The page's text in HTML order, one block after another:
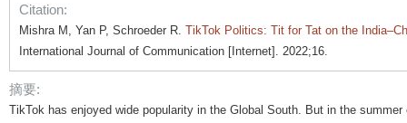
Citation:
Mishra M, Yan P, Schroeder R. TikTok Politics: Tit for Tat on the
International Journal of Communication [Internet]. 2022;16.
摘要:
TikTok has enjoyed wide popularity in the Global South. But in the